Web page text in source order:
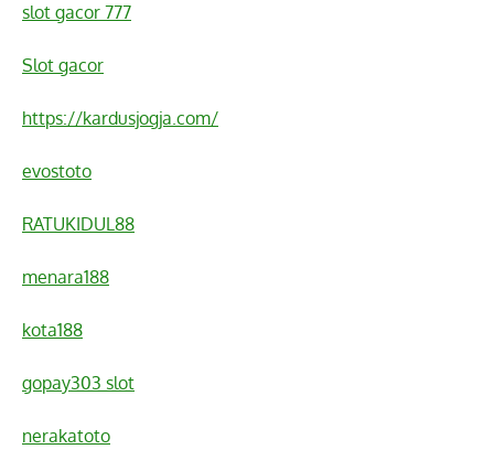
slot gacor 777
Slot gacor
https://kardusjogja.com/
evostoto
RATUKIDUL88
menara188
kota188
gopay303 slot
nerakatoto